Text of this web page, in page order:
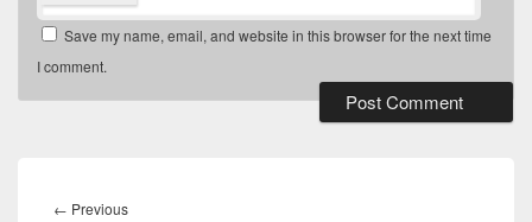
Save my name, email, and website in this browser for the next time
I comment.
navigation
← PreviousPrevious